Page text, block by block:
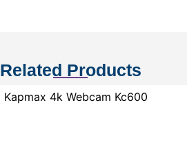
Related Products